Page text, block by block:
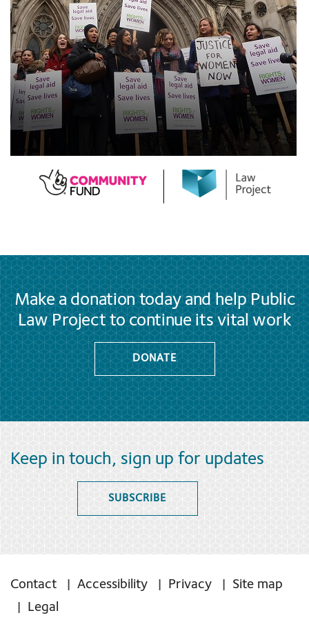
Make a donation today and help Public
Law Project to continue its vital work
DONATE
Keep in touch, sign up for updates
SUBSCRIBE
Contact Accessibility Privacy
Site map
Legal